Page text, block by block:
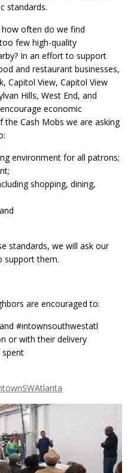
standards.
often do we find
few high-quality
In an effort to support
and restaurant businesses,
Capitol View, Capitol View
Hills, West End, and
economic
Cash Mobs we are asking
environment for all patrons;
shopping, dining,
standards, we will ask our
support them.
are encouraged to:
‪#‎intownsouthwestatl
or with their delivery